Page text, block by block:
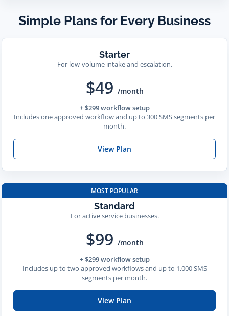
Simple Plans for Every Business
Starter
For low-volume intake and escalation.
$49 /month
+ $299 workflow setup
Includes one approved workflow and up to 300 SMS segments per
month.
View Plan
MOST POPULAR
Standard
For active service businesses.
$99 /month
+ $299 workflow setup
Includes up to two approved workflows and up to 1,000 SMS
segments per month.
View Plan